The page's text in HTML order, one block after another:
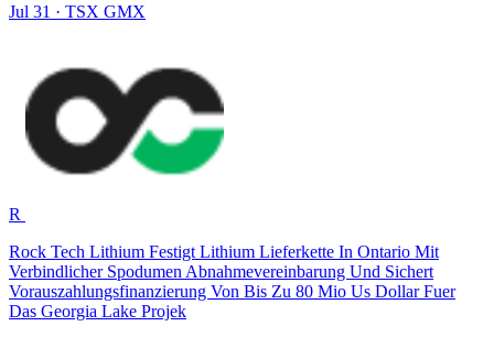
Jul 31 · TSX GMX
R
Rock Tech Lithium Festigt Lithium Lieferkette In Ontario Mit
Verbindlicher Spodumen Abnahmevereinbarung Und Sichert
Vorauszahlungsfinanzierung Von Bis Zu 80 Mio Us Dollar Fuer
Das Georgia Lake Projek